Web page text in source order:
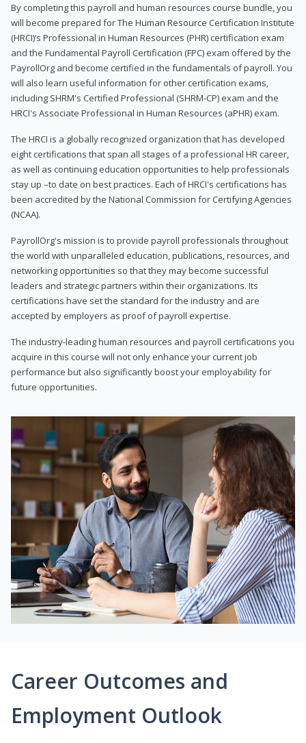
By completing this payroll and human resources course bundle, you
will become prepared for The Human Resource Certification Institute
(HRCI)’s Professional in Human Resources (PHR) certification exam
and the Fundamental Payroll Certification (FPC) exam offered by the
PayrollOrg and become certified in the fundamentals of payroll. You
will also learn useful information for other certification exams,
including SHRM's Certified Professional (SHRM-CP) exam and the
HRCI's Associate Professional in Human Resources (aPHR) exam.
The HRCI is a globally recognized organization that has developed
eight certifications that span all stages of a professional HR career,
as well as continuing education opportunities to help professionals
stay up –to date on best practices. Each of HRCI's certifications has
been accredited by the National Commission for Certifying Agencies
(NCAA).
PayrollOrg's mission is to provide payroll professionals throughout
the world with unparalleled education, publications, resources, and
networking opportunities so that they may become successful
leaders and strategic partners within their organizations. Its
certifications have set the standard for the industry and are
accepted by employers as proof of payroll expertise.
The industry-leading human resources and payroll certifications you
acquire in this course will not only enhance your current job
performance but also significantly boost your employability for
future opportunities.
Career Outcomes and
Employment Outlook